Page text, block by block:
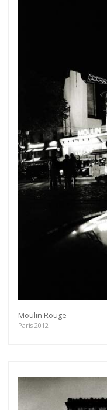
Moulin Rouge
Paris 2012